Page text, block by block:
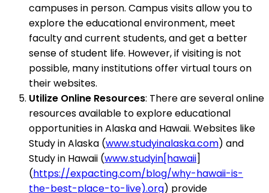
campuses in person. Campus visits allow you to
explore the educational environment, meet
faculty and current students, and get a better
sense of student life. However, if visiting is not
possible, many institutions offer virtual tours on
their websites.
Utilize Online Resources: There are several online
resources available to explore educational
opportunities in Alaska and Hawaii. Websites like
Study in Alaska (www.studyinalaska.com) and
Study in Hawaii (www.studyin[hawaii]
(https://expacting.com/blog/why-hawaii-is-
the-best-place-to-live).org) provide